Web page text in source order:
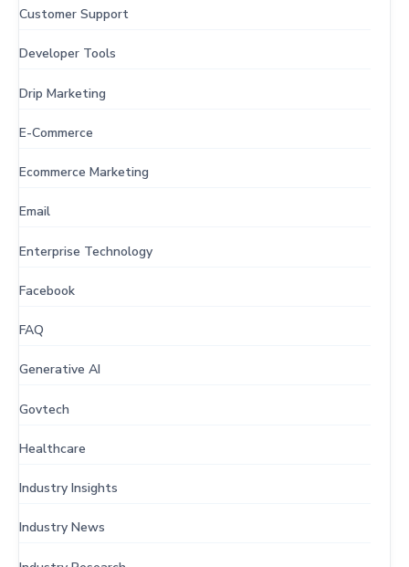
Customer Support
Developer Tools
Drip Marketing
E-Commerce
Ecommerce Marketing
Email
Enterprise Technology
Facebook
FAQ
Generative AI
Govtech
Healthcare
Industry Insights
Industry News